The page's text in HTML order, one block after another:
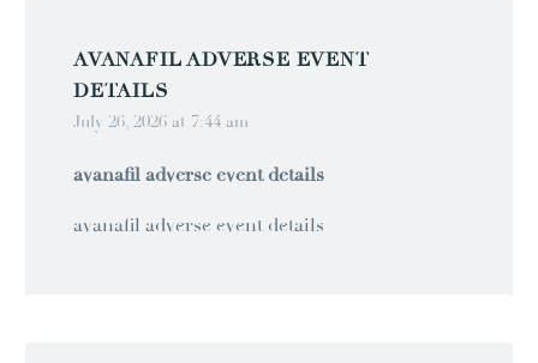
AVANAFIL ADVERSE EVENT
DETAILS
July 26, 2026 at 7:44 am
avanafil adverse event details
avanafil adverse event details